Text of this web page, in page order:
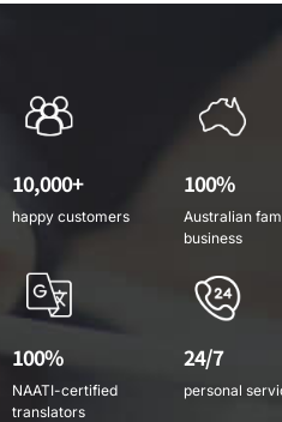
10,000+
happy customers
100%
Australian
business
100%
NAATI-certified
translators
24/7
personal